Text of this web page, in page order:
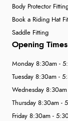
Body Protector
Book a Riding Hat
Saddle Fitting
Opening Times
Monday 8:30am -
Tuesday 8:30am -
Wednesday
Thursday 8:30am -
Friday 8:30am -